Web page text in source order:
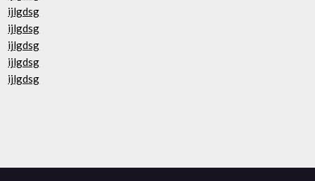
ijlgdsg
ijlgdsg
ijlgdsg
ijlgdsg
ijlgdsg